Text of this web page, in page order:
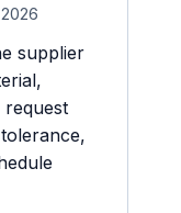
supplier
request